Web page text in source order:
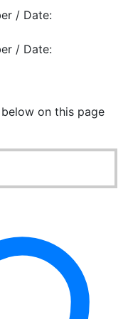
/ Date:
/ Date:
on this page